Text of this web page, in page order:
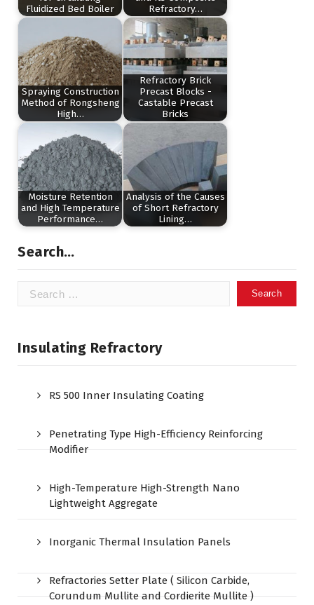
Fluidized Bed Boiler
Refractory…
Spraying Construction
Method of Rongsheng
High…
Refractory Brick
Precast Blocks -
Castable Precast
Bricks
Moisture Retention
and High Temperature
Performance…
Analysis of the Causes
of Short Refractory
Lining…
Search…
Search
Insulating Refractory
RS 500 Inner Insulating Coating
Penetrating Type High-Efficiency Reinforcing
Modifier
High-Temperature High-Strength Nano
Lightweight Aggregate
Inorganic Thermal Insulation Panels
Refractories Setter Plate ( Silicon Carbide,
Corundum Mullite and Cordierite Mullite )